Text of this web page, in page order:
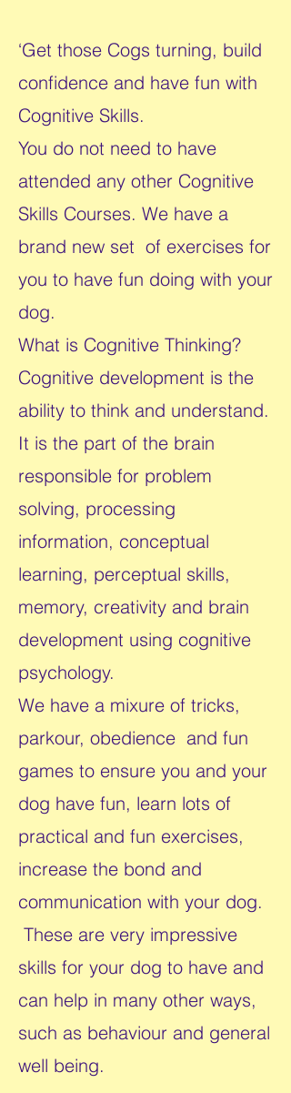
‘Get those Cogs turning, build
confidence and have fun with
Cognitive Skills.
You do not need to have
attended any other Cognitive
Skills Courses. We have a
brand new set of exercises for
you to have fun doing with your
dog.
​What is Cognitive Thinking?
Cognitive development is the
ability to think and understand.
It is the part of the brain
responsible for problem
solving, processing
information, conceptual
learning, perceptual skills,
memory, creativity and brain
development using cognitive
psychology.
We have a mixure of tricks,
parkour, obedience and fun
games to ensure you and your
dog have fun, learn lots of
practical and fun exercises,
increase the bond and
communication with your dog.
​​These are very impressive
skills for your dog to have and
can help in many other ways,
such as behaviour and general
well being.​​